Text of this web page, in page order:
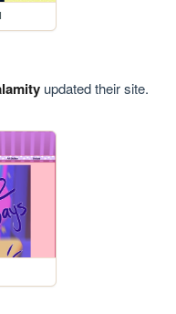
updated their site.